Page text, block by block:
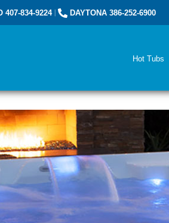
407-834-9224| DAYTONA 386-252-6900
Hot Tubs